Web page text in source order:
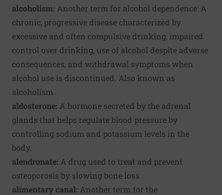
alcoholism: Another term for alcohol dependence: A
chronic, progressive disease characterized by
excessive and often compulsive drinking, impaired
control over drinking, use of alcohol despite adverse
consequences, and withdrawal symptoms when
alcohol use is discontinued. Also known as
alcoholism.
aldosterone: A hormone secreted by the adrenal
glands that helps regulate blood pressure by
controlling sodium and potassium levels in the
body.
alendronate: A drug used to treat and prevent
osteoporosis by slowing bone loss.
alimentary canal: Another term for the